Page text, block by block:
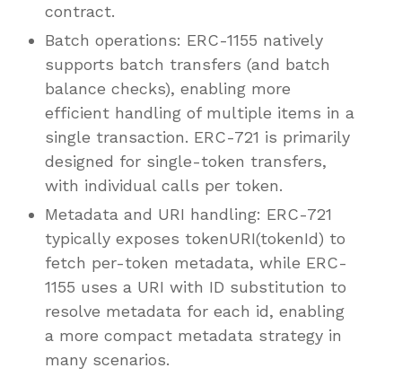
contract.
Batch operations: ERC-1155 natively
supports batch transfers (and batch
balance checks), enabling more
efficient handling of multiple items in a
single transaction. ERC-721 is primarily
designed for single-token transfers,
with individual calls per token.
Metadata and URI handling: ERC-721
typically exposes tokenURI(tokenId) to
fetch per-token metadata, while ERC-
1155 uses a URI with ID substitution to
resolve metadata for each id, enabling
a more compact metadata strategy in
many scenarios.